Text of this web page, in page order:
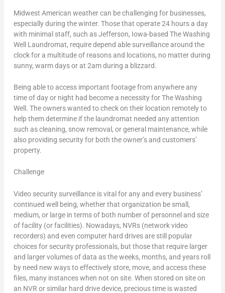
Midwest American weather can be challenging for businesses,
especially during the winter. Those that operate 24 hours a day
with minimal staff, such asJefferson, Iowa-based The Washing
Well Laundromat, require depend able surveillance around the
clock for a multitude of reasons and locations, no matter during
sunny, warm days or at 2amduring a blizzard.
Being able to access important footage from anywhere any
time of day or night had become a necessity for The Washing
Well. The owners wanted to check on their location remotely to
help them determine if the laundromat needed any attention
such as cleaning, snow removal, or general maintenance, while
also providing security for both the owner’s and customers’
property.
Challenge
Video security surveillance is vital for any and every business’
continued well being, whether that organization be small,
medium, or large in terms of both number of personnel and size
of facility (or facilities). Nowadays, NVRs (network video
recorders) and even computer hard drives are still popular
choices for security professionals, but those that require larger
and larger volumes of data as the weeks, months, and years roll
by need new ways to effectively store, move, and access these
files, many instances when not on site. When stored on site on
an NVR or similar hard drive device, precious time is wasted